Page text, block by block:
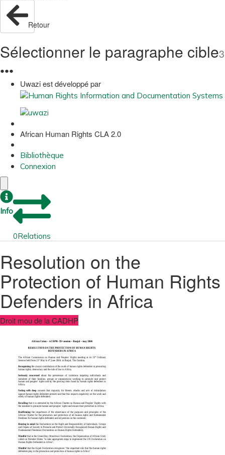
Retour
Sélectionner le paragraphe cible3
●●●
Uwazi est développé par
African Human Rights CLA 2.0
Bibliothèque
Connexion
Info
0Relations
Resolution on the
Protection of Human Rights
Defenders in Africa
Droit mou de la CADHP